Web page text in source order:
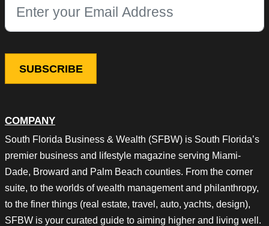
COMPANY
South Florida Business & Wealth (SFBW) is South Florida’s
premier business and lifestyle magazine serving Miami-
Dade, Broward and Palm Beach counties. From the corner
suite, to the worlds of wealth management and philanthropy,
to the finer things (real estate, travel, auto, yachts, design),
SFBW is your curated guide to aiming higher and living well.
This field is for validation purposes and should be left